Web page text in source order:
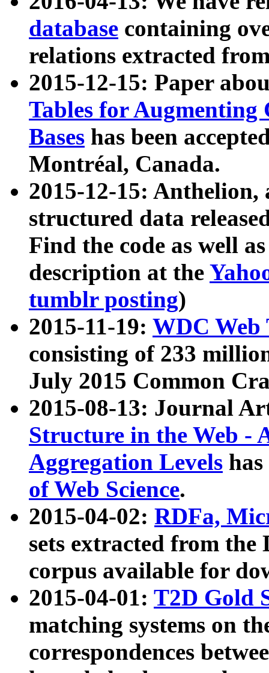
database containing
relations extracted
2015-12-15: Paper
Tables for Augmenting
Bases has been
Montréal, Canada.
2015-12-15: Anthelion,
structured data
Find the code as well
description at the
tumblr posting)
2015-11-19: WDC Web
consisting of 233
July 2015 Common
2015-08-13: Journal
Structure in the Web -
Aggregation Levels
of Web Science.
2015-04-02: RDFa,
sets extracted from the
corpus available for
2015-04-01: T2D Gold
matching systems on
correspondences